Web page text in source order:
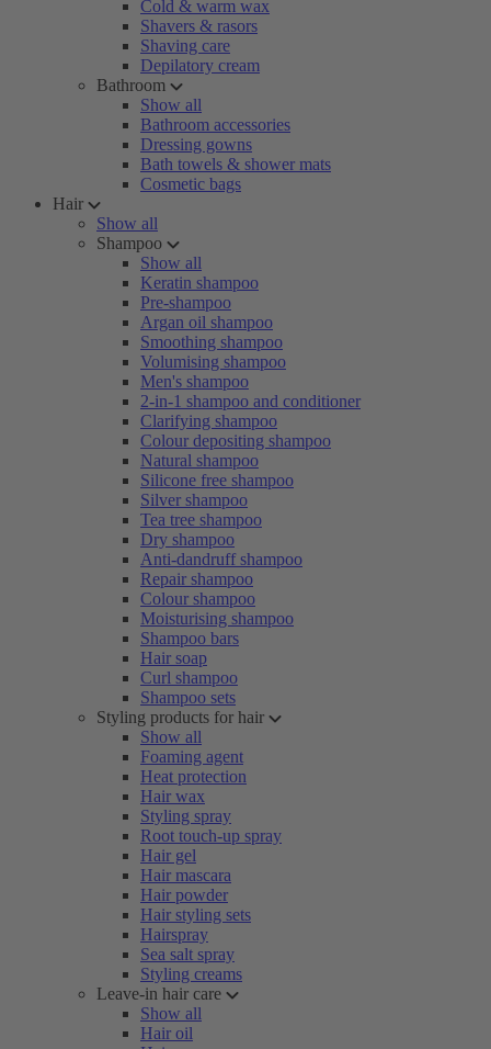
Cold & warm wax
Shavers & rasors
Shaving care
Depilatory cream
Bathroom
Show all
Bathroom accessories
Dressing gowns
Bath towels & shower mats
Cosmetic bags
Hair
Show all
Shampoo
Show all
Keratin shampoo
Pre-shampoo
Argan oil shampoo
Smoothing shampoo
Volumising shampoo
Men's shampoo
2-in-1 shampoo and conditioner
Clarifying shampoo
Colour depositing shampoo
Natural shampoo
Silicone free shampoo
Silver shampoo
Tea tree shampoo
Dry shampoo
Anti-dandruff shampoo
Repair shampoo
Colour shampoo
Moisturising shampoo
Shampoo bars
Hair soap
Curl shampoo
Shampoo sets
Styling products for hair
Show all
Foaming agent
Heat protection
Hair wax
Styling spray
Root touch-up spray
Hair gel
Hair mascara
Hair powder
Hair styling sets
Hairspray
Sea salt spray
Styling creams
Leave-in hair care
Show all
Hair oil